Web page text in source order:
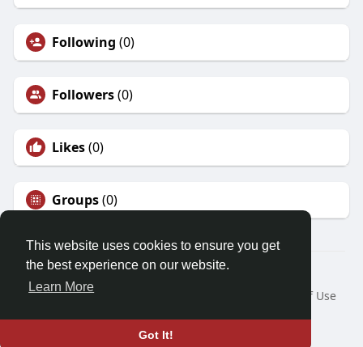
This website uses cookies to ensure you get
the best experience on our website.
Learn More
Got It!
Following (0)
Followers(0)
Likes(0)
Groups(0)
© 2026 Friendza
Home
About
Terms of Use